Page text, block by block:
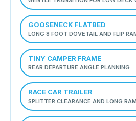
GOOSENECK FLATBED
LONG 8 FOOT DOVETAIL AND FLIP
TINY CAMPER FRAME
REAR DEPARTURE ANGLE PLANNING
RACE CAR TRAILER
SPLITTER CLEARANCE AND LONG